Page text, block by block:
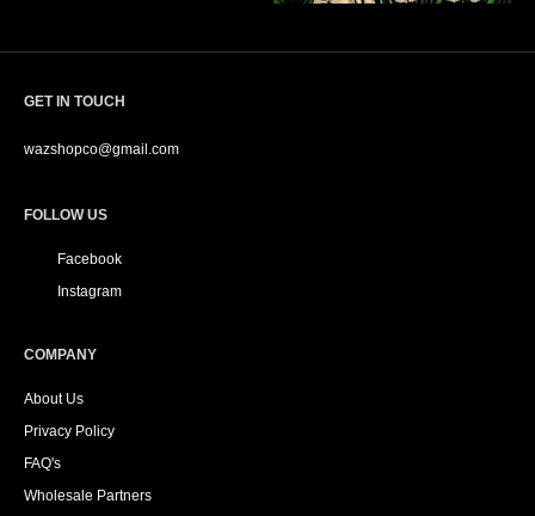
GET IN TOUCH
wazshopco@gmail.com
FOLLOW US
Facebook
Instagram
COMPANY
About Us
Privacy Policy
FAQ's
Wholesale Partners